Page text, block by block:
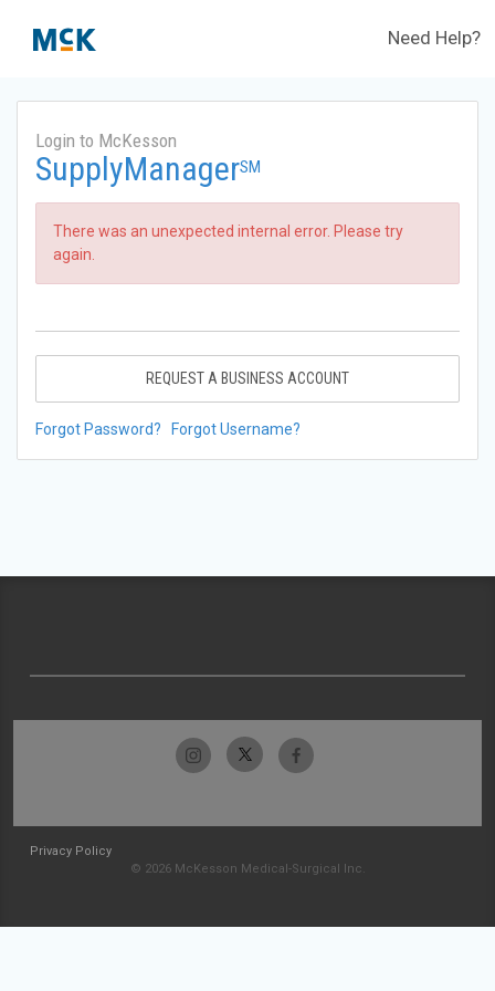
Need Help?
Login to McKesson
SupplyManagerSM
There was an unexpected internal error. Please try
again.
REQUEST A BUSINESS ACCOUNT
Forgot Password? Forgot Username?
Privacy Policy
© 2026 McKesson Medical-Surgical Inc.